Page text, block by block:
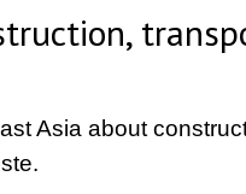
Asia about